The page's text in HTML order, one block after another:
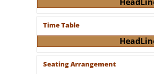
Time Table
Seating Arrangement